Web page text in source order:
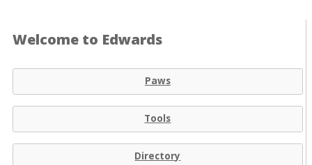
Welcome to Edwards
Paws
Tools
Directory